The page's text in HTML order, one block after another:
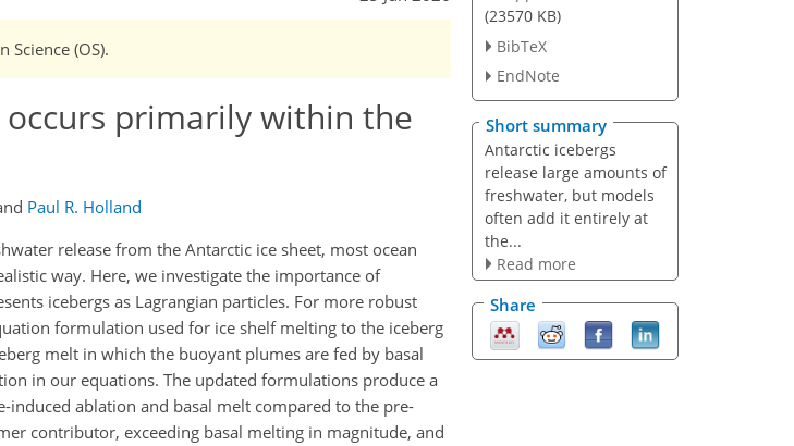
(OS).
primarily within the
Paul R. Holland
release from the Antarctic ice sheet, most ocean
way. Here, we investigate the importance of
icebergs as Lagrangian particles. For more robust
formulation used for ice shelf melting to the iceberg
melt in which the buoyant plumes are fed by basal
in our equations. The updated formulations produce a
ablation and basal melt compared to the pre-
contributor, exceeding basal melting in magnitude, and
(23570 KB)
BibTeX
EndNote
Short summary
Antarctic icebergs
release large amounts of
freshwater, but models
often add it entirely at
the...
Read more
Share